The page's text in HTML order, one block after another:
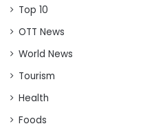
Top 10
OTT News
World News
Tourism
Health
Foods